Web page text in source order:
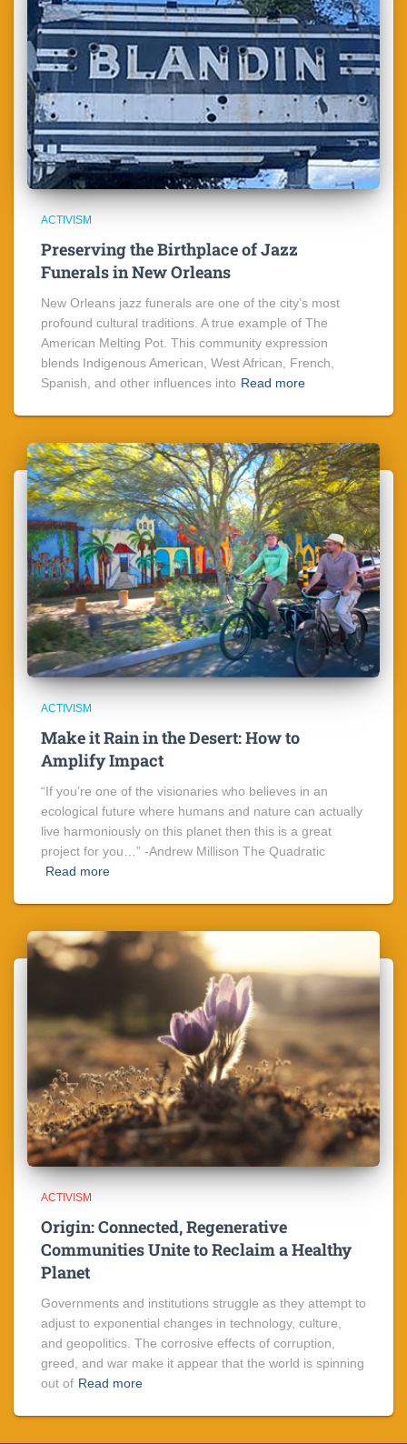
ACTIVISM
Preserving the Birthplace of Jazz
Funerals in New Orleans
New Orleans jazz funerals are one of the city’s most
profound cultural traditions. A true example of The
American Melting Pot. This community expression
blends Indigenous American, West African, French,
Spanish, and other influences into Read more
ACTIVISM
Make it Rain in the Desert: How to
Amplify Impact
“If you’re one of the visionaries who believes in an
ecological future where humans and nature can actually
live harmoniously on this planet then this is a great
project for you…” -Andrew Millison The Quadratic
Read more
ACTIVISM
Origin: Connected, Regenerative
Communities Unite to Reclaim a Healthy
Planet
Governments and institutions struggle as they attempt to
adjust to exponential changes in technology, culture,
and geopolitics. The corrosive effects of corruption,
greed, and war make it appear that the world is spinning
out of Read more